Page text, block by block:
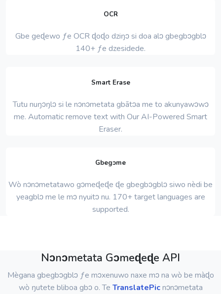
OCR
Gbe geɖewo ƒe OCR ɖoɖo dziŋɔ si doa alɔ gbegbɔgblɔ
140+ ƒe dzesidede.
Smart Erase
Tutu nuŋɔŋlɔ si le nɔnɔmetata gbãtɔa me to akunyawɔwɔ
me. Automatic remove text with Our AI-Powered Smart
Eraser.
Gbegɔme
Wò nɔnɔmetatawo gɔmeɖeɖe ɖe gbegbɔgblɔ siwo nèdi be
yeagblɔ me le mɔ nyuitɔ nu. 170+ target languages ​​are
supported.
Nɔnɔmetata Gɔmeɖeɖe API
Mègana gbegbɔgblɔ ƒe mɔxenuwo naxe mɔ na wò be màɖo
wò ŋutete bliboa gbɔ o. Te TranslatePicnɔnɔmetata